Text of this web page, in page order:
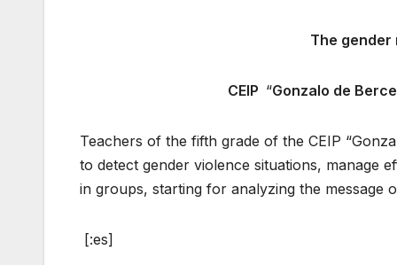
The gender
CEIP “Gonzalo de
Teachers of the fifth grade of the CEIP
to detect gender violence situations, manage
in groups, starting for analyzing the message
[:es]